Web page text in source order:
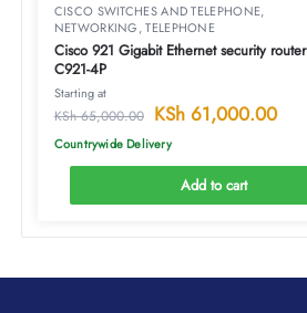
CISCO SWITCHES AND TELEPHONE,
NETWORKING,TELEPHONE
Cisco 921 Gigabit Ethernet security router
C921-4P
Starting at
KSh65,000.00 KSh61,000.00
Countrywide Delivery
Add to cart